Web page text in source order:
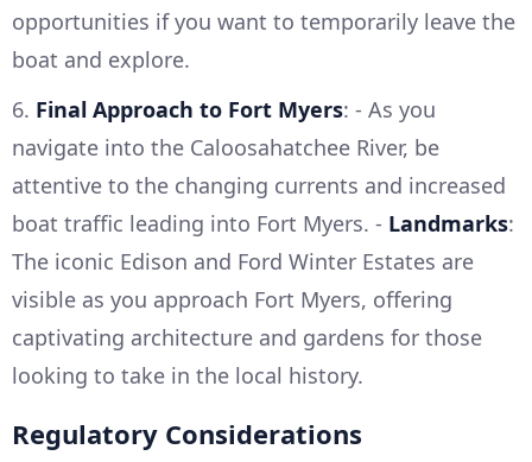
opportunities if you want to temporarily leave the
boat and explore.
6. Final Approach to Fort Myers: - As you
navigate into the Caloosahatchee River, be
attentive to the changing currents and increased
boat traffic leading into Fort Myers. - Landmarks:
The iconic Edison and Ford Winter Estates are
visible as you approach Fort Myers, offering
captivating architecture and gardens for those
looking to take in the local history.
Regulatory Considerations